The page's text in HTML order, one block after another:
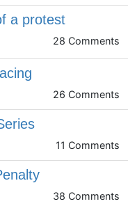
a protest
28 Comments
26 Comments
11 Comments
38 Comments